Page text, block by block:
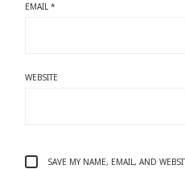
EMAIL*
WEBSITE
SAVE MY NAME, EMAIL, AND